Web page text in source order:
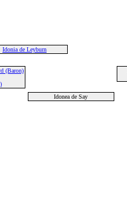
Idonia de Leyburn
(Baron)
Idonea de Say